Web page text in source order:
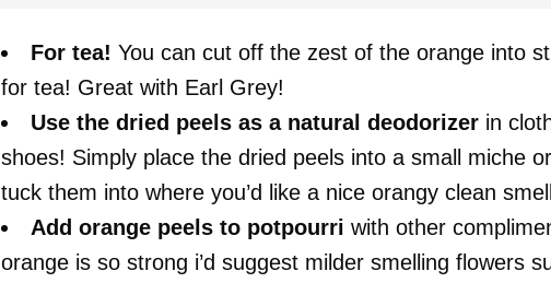
For tea! You can cut off the zest of the orange into
for tea! Great with Earl Grey!
Use the dried peels as a natural deodorizerin
shoes! Simply place the dried peels into a small miche
tuck them into where you’d like a nice orangy clean
Add orange peels to potpourri with other
orange is so strong i’d suggest milder smelling flowers